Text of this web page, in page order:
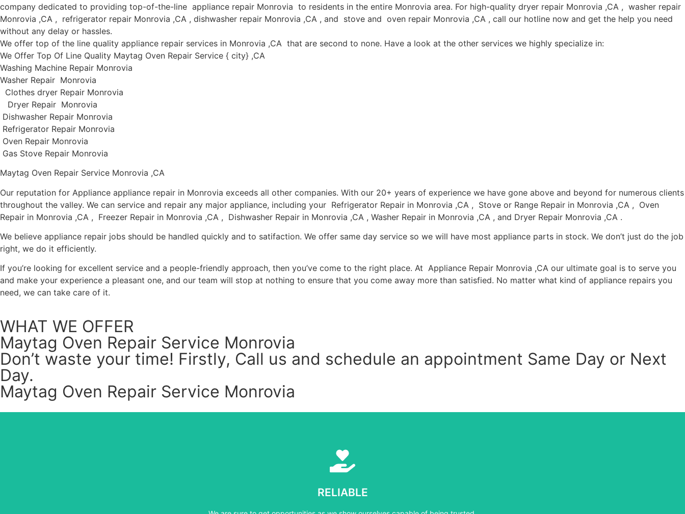
company dedicated to providing top-of-the-line appliance repair Monrovia to residents in the entire Monrovia area. For high-quality dryer repair Monrovia ,CA , washer repair
Monrovia ,CA , refrigerator repair Monrovia ,CA , dishwasher repair Monrovia ,CA , and stove and oven repair Monrovia ,CA , call our hotline now and get the help you need
without any delay or hassles.
We offer top of the line quality appliance repair services in Monrovia ,CA that are second to none. Have a look at the other services we highly specialize in:
We Offer Top Of Line Quality Maytag Oven Repair Service { city} ,CA
Washing Machine Repair Monrovia
Washer Repair Monrovia
Clothes dryer Repair Monrovia
Dryer Repair Monrovia
Dishwasher Repair Monrovia
Refrigerator Repair Monrovia
Oven Repair Monrovia
Gas Stove Repair Monrovia
Maytag Oven Repair Service Monrovia ,CA
Our reputation for Appliance appliance repair in Monrovia exceeds all other companies. With our 20+ years of experience we have gone above and beyond for numerous clients
throughout the valley. We can service and repair any major appliance, including your Refrigerator Repair in Monrovia ,CA , Stove or Range Repair in Monrovia ,CA , Oven
Repair in Monrovia ,CA , Freezer Repair in Monrovia ,CA , Dishwasher Repair in Monrovia ,CA , Washer Repair in Monrovia ,CA , and Dryer Repair Monrovia ,CA .
We believe appliance repair jobs should be handled quickly and to satifaction. We offer same day service so we will have most appliance parts in stock. We don’t just do the job
right, we do it efficiently.
If you’re looking for excellent service and a people-friendly approach, then you’ve come to the right place. At Appliance Repair Monrovia ,CA our ultimate goal is to serve you
and make your experience a pleasant one, and our team will stop at nothing to ensure that you come away more than satisfied. No matter what kind of appliance repairs you
need, we can take care of it.
WHAT WE OFFER
Maytag Oven Repair Service Monrovia
Don’t waste your time! Firstly, Call us and schedule an appointment Same Day or Next
Day.
Maytag Oven Repair Service Monrovia
RELIABLE
RELIABLE
We are sure to get opportunities as we show ourselves capable of being trusted.
Learn More